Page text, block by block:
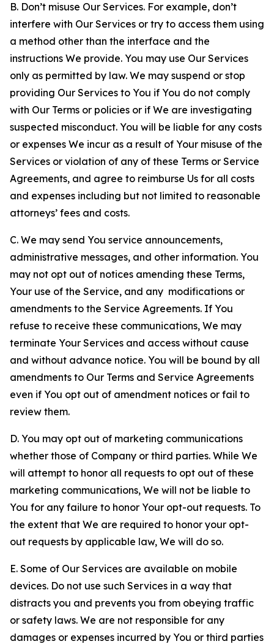
B. Don’t misuse Our Services. For example, don’t
interfere with Our Services or try to access them using
a method other than the interface and the
instructions We provide. You may use Our Services
only as permitted by law. We may suspend or stop
providing Our Services to You if You do not comply
with Our Terms or policies or if We are investigating
suspected misconduct. You will be liable for any costs
or expenses We incur as a result of Your misuse of the
Services or violation of any of these Terms or Service
Agreements, and agree to reimburse Us for all costs
and expenses including but not limited to reasonable
attorneys’ fees and costs.
C. We may send You service announcements,
administrative messages, and other information. You
may not opt out of notices amending these Terms,
Your use of the Service, and any modifications or
amendments to the Service Agreements. If You
refuse to receive these communications, We may
terminate Your Services and access without cause
and without advance notice. You will be bound by all
amendments to Our Terms and Service Agreements
even if You opt out of amendment notices or fail to
review them.
D. You may opt out of marketing communications
whether those of Company or third parties. While We
will attempt to honor all requests to opt out of these
marketing communications, We will not be liable to
You for any failure to honor Your opt-out requests. To
the extent that We are required to honor your opt-
out requests by applicable law, We will do so.
E. Some of Our Services are available on mobile
devices. Do not use such Services in a way that
distracts you and prevents you from obeying traffic
or safety laws. We are not responsible for any
damages or expenses incurred by You or third parties